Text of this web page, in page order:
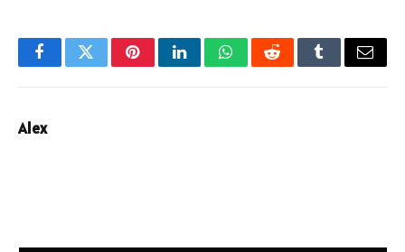
FacebookTwitterPinterestLinkedInWhatsAppRedditTumblrEmail
Alex